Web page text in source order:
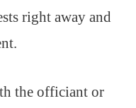
right away and
the officiant or